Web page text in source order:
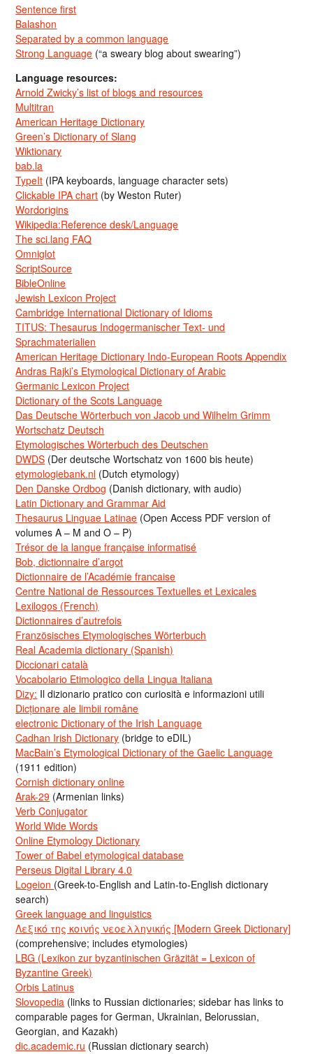
Sentence first
Balashon
Separated by a common language
Strong Language (“a sweary blog about swearing”)
Language resources:
Arnold Zwicky’s list of blogs and resources
Multitran
American Heritage Dictionary
Green’s Dictionary of Slang
Wiktionary
bab.la
TypeIt (IPA keyboards, language character sets)
Clickable IPA chart (by Weston Ruter)
Wordorigins
Wikipedia:Reference desk/Language
The sci.lang FAQ
Omniglot
ScriptSource
BibleOnline
Jewish Lexicon Project
Cambridge International Dictionary of Idioms
TITUS: Thesaurus Indogermanischer Text- und
Sprachmaterialien
American Heritage Dictionary Indo-European Roots Appendix
Andras Rajki’s Etymological Dictionary of Arabic
Germanic Lexicon Project
Dictionary of the Scots Language
Das Deutsche Wörterbuch von Jacob und Wilhelm Grimm
Wortschatz Deutsch
Etymologisches Wörterbuch des Deutschen
DWDS (Der deutsche Wortschatz von 1600 bis heute)
etymologiebank.nl (Dutch etymology)
Den Danske Ordbog (Danish dictionary, with audio)
Latin Dictionary and Grammar Aid
Thesaurus Linguae Latinae (Open Access PDF version of
volumes A – M and O – P)
Trésor de la langue française informatisé
Bob, dictionnaire d’argot
Dictionnaire de l’Académie francaise
Centre National de Ressources Textuelles et Lexicales
Lexilogos (French)
Dictionnaires d’autrefois
Französisches Etymologisches Wörterbuch
Real Academia dictionary (Spanish)
Diccionari català
Vocabolario Etimologico della Lingua Italiana
Dizy: Il dizionario pratico con curiosità e informazioni utili
Dicționare ale limbii române
electronic Dictionary of the Irish Language
Cadhan Irish Dictionary (bridge to eDIL)
MacBain’s Etymological Dictionary of the Gaelic Language
(1911 edition)
Cornish dictionary online
Arak-29 (Armenian links)
Verb Conjugator
World Wide Words
Online Etymology Dictionary
Tower of Babel etymological database
Perseus Digital Library 4.0
Logeion (Greek-to-English and Latin-to-English dictionary
search)
Greek language and linguistics
Λεξικό της κοινής νεοελληνικής [Modern Greek Dictionary]
(comprehensive; includes etymologies)
LBG (Lexikon zur byzantinischen Gräzität = Lexicon of
Byzantine Greek)
Orbis Latinus
Slovopedia (links to Russian dictionaries; sidebar has links to
comparable pages for German, Ukrainian, Belorussian,
Georgian, and Kazakh)
dic.academic.ru (Russian dictionary search)